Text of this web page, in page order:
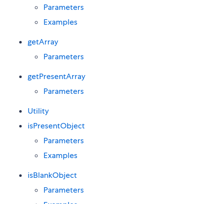
Parameters
Examples
getArray
Parameters
getPresentArray
Parameters
Utility
isPresentObject
Parameters
Examples
isBlankObject
Parameters